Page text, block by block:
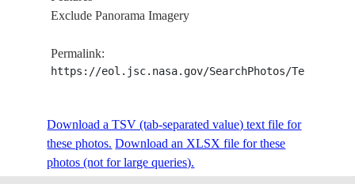
Exclude Panorama Imagery
Permalink:
https://eol.jsc.nasa.gov/SearchPhotos/
Download a TSV (tab-separated value) text file for
these photos. Download an XLSX file for these
photos (not for large queries).